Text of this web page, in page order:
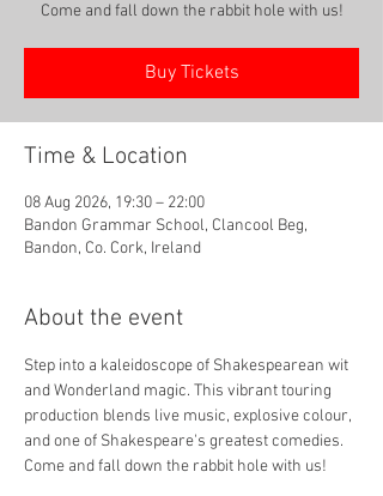
Come and fall down the rabbit hole with us!
Buy Tickets
Time & Location
08 Aug 2026, 19:30 – 22:00
Bandon Grammar School, Clancool Beg,
Bandon, Co. Cork, Ireland
About the event
Step into a kaleidoscope of Shakespearean wit
and Wonderland magic. This vibrant touring
production blends live music, explosive colour,
and one of Shakespeare's greatest comedies.
Come and fall down the rabbit hole with us!